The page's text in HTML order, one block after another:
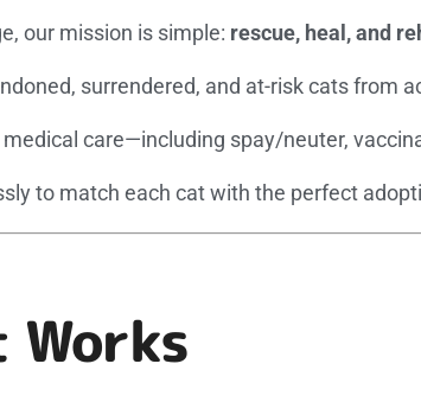
our mission is simple: rescue, heal, and
surrendered, and at-risk cats from
care—including spay/neuter,
to match each cat with the perfect
Works